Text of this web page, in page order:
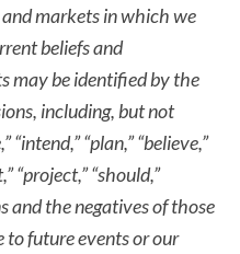
markets in which we
beliefs and
may be identified by the
including, but not
“plan,” “believe,”
“project,” “should,”
and the negatives of those
to future events or our